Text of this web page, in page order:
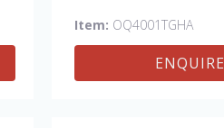
Item: OQ4001TGHA
ENQUIRE